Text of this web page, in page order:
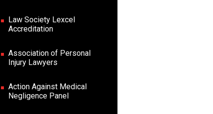
Law Society Lexcel
Accreditation
Association of Personal
Injury Lawyers
Action Against Medical
Negligence Panel